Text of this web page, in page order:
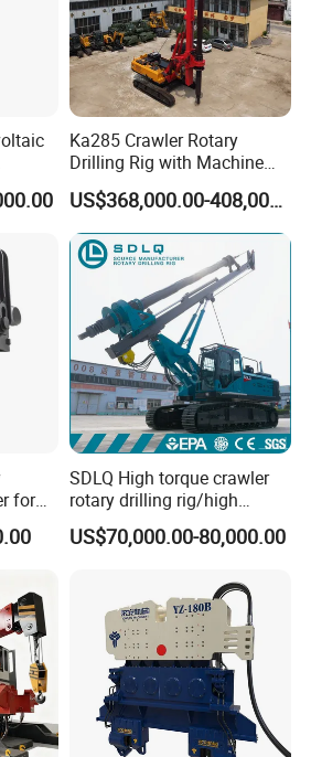
& export wooden cases or
by train; by shipping; by air
Ka285 Crawler Rotary
Drilling Rig with Machine
Lock Rod, Deep Foundation
Drilling Rig for Hard Rock,
Piling Equipment for Bridge
& Highway Infrastructur
US$368,000.00-408,000.00
for
SDLQ High torque crawler
rotary drilling rig/high
efficiency/energy
saving/pile foundation
rig/360° rotation LQR-135
Bore Rig
US$70,000.00-80,000.00